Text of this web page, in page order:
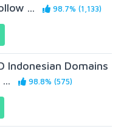
...
98.7% (1,133)
Indonesian Domains
98.8% (575)